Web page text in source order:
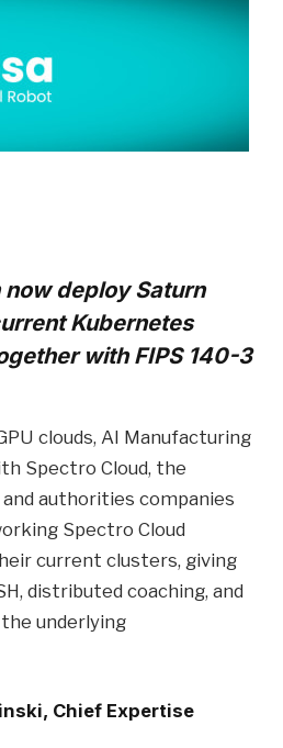
deploy Saturn
Kubernetes
with FIPS 140-3
clouds, AI Manufacturing
Spectro Cloud, the
authorities companies
Spectro Cloud
current clusters, giving
distributed coaching, and
underlying
Chief Expertise